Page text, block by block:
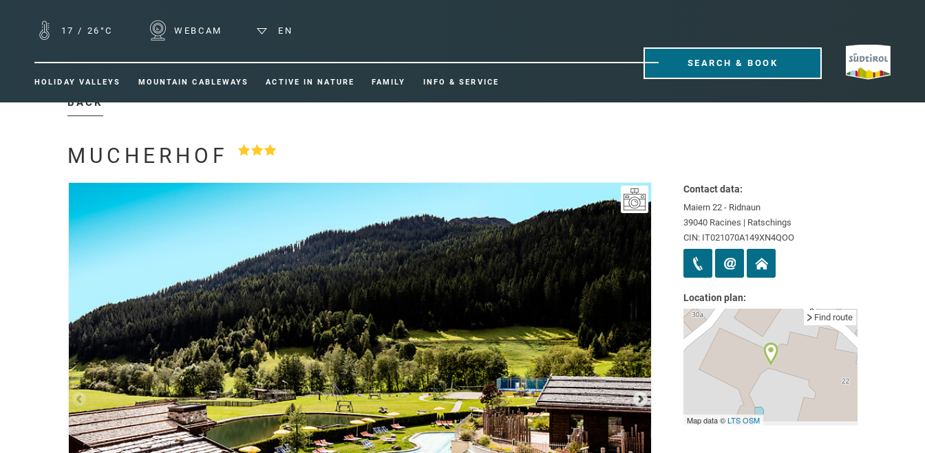
17 / 26°C WEBCAM EN
HOLIDAY VALLEYS MOUNTAIN CABLEWAYS ACTIVE IN NATURE FAMILY INFO & SERVICE
SEARCH & BOOK
BACK
MUCHERHOF
Contact data:
Maiern 22 - Ridnaun
39040 Racines | Ratschings
CIN: IT021070A149XN4QOO
Location plan:
Map data ©LTS OSM
Find route